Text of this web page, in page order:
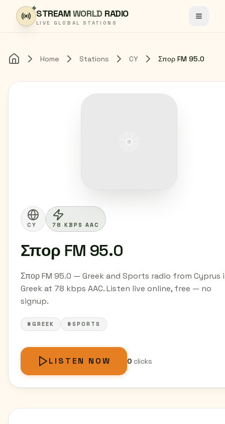
Skip to content
STREAMWORLD RADIO
LIVE GLOBAL STATIONS Toggle
Home Home Stations CY Σπορ FM 95.0
CY 78 KBPS AAC
Σπορ FM 95.0
Σπορ FM 95.0 — Greek and Sports radio from Cyprus
Greek at 78 kbps AAC. Listen live online, free — no
signup.
#GREEK #SPORTS
LISTEN NOW 0clicks